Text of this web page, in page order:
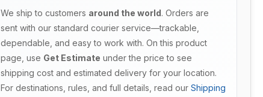
We ship to customers around the world. Orders are
sent with our standard courier service—trackable,
dependable, and easy to work with. On this product
page, use Get Estimate under the price to see
shipping cost and estimated delivery for your location.
For destinations, rules, and full details, read our Shipping